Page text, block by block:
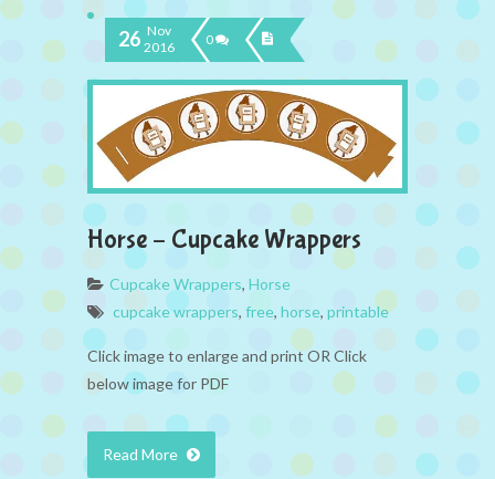
26 Nov
2016
0
Horse – Cupcake Wrappers
Cupcake Wrappers, Horse
cupcake wrappers, free, horse, printable
Click image to enlarge and print OR Click
below image for PDF
Read More